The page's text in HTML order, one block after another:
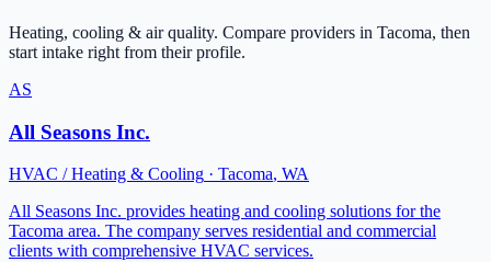
Heating, cooling & air quality. Compare providers in Tacoma, then
start intake right from their profile.
AS
All Seasons Inc.
HVAC / Heating & Cooling · Tacoma, WA
All Seasons Inc. provides heating and cooling solutions for the
Tacoma area. The company serves residential and commercial
clients with comprehensive HVAC services.